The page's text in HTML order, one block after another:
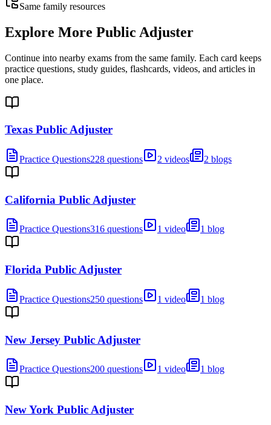
Same family resources
Explore More Public Adjuster
Continue into nearby exams from the same family. Each card keeps
practice questions, study guides, flashcards, videos, and articles in
one place.
Texas Public Adjuster
Practice Questions228 questions 2 videos 2 blogs
California Public Adjuster
Practice Questions316 questions 1 video 1 blog
Florida Public Adjuster
Practice Questions250 questions 1 video 1 blog
New Jersey Public Adjuster
Practice Questions200 questions 1 video 1 blog
New York Public Adjuster